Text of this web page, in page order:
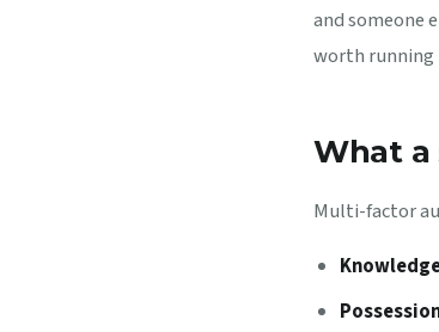
and someone
worth running
What a
Multi-factor